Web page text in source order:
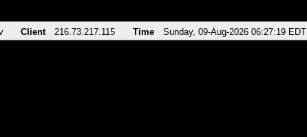
Client 216.73.217.115 Time Sunday, 09-Aug-2026 06:27:19 EDT